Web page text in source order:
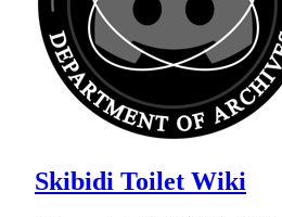
Skibidi Toilet Wiki